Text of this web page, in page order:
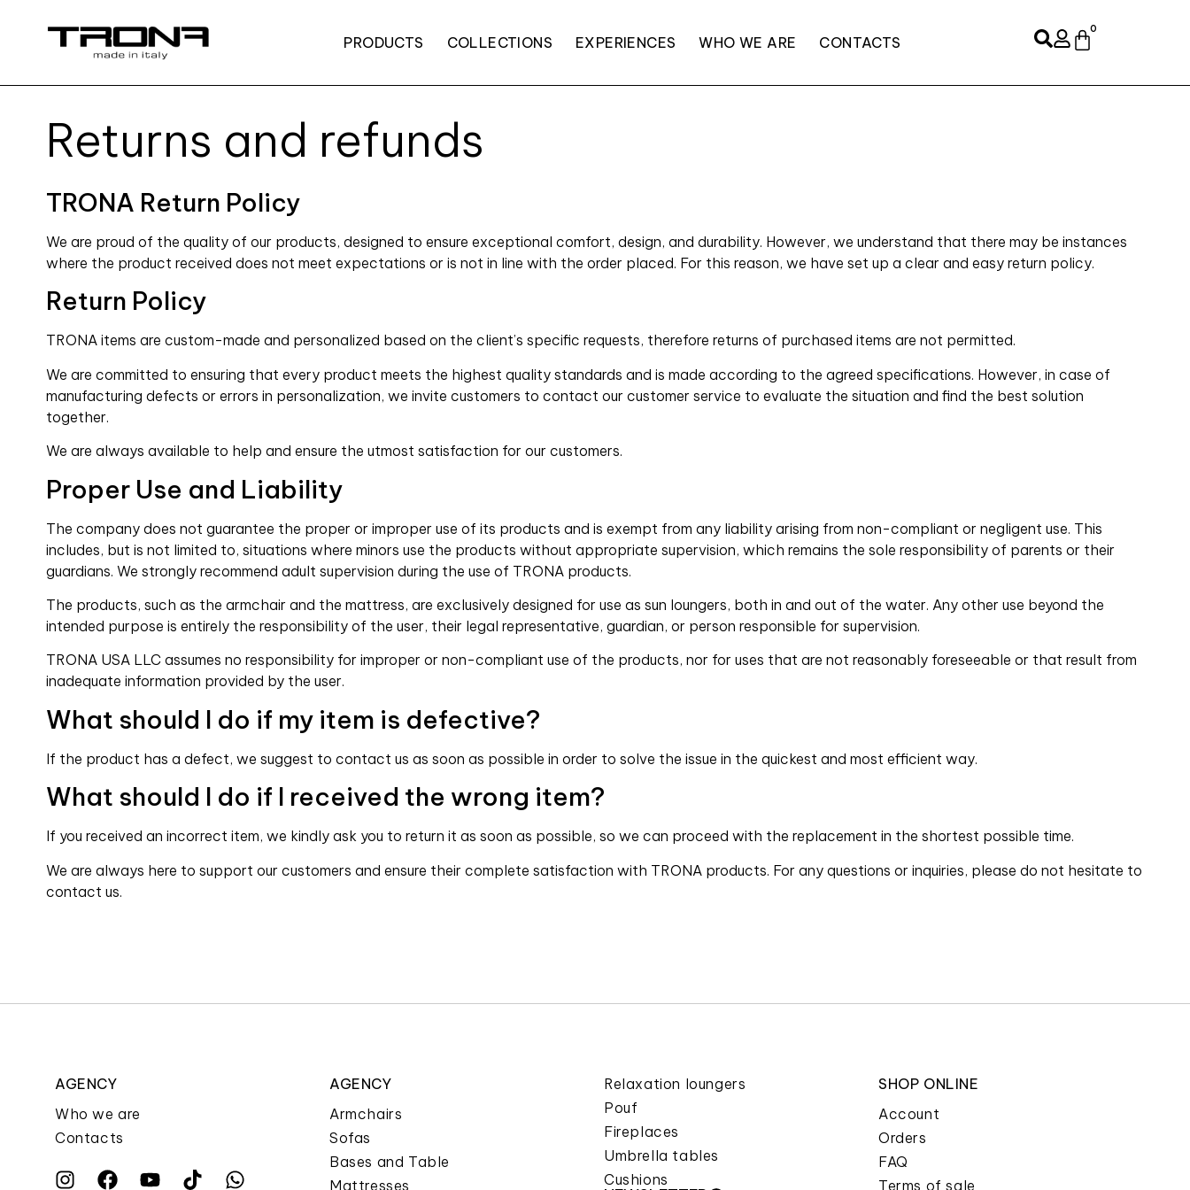
PRODUCTS COLLECTIONS EXPERIENCES WHO WE ARE CONTACTS
0
Returns and refunds
TRONA Return Policy
We are proud of the quality of our products, designed to ensure exceptional comfort, design, and durability. However, we understand that there may be instances
where the product received does not meet expectations or is not in line with the order placed. For this reason, we have set up a clear and easy return policy.
Return Policy
TRONA items are custom-made and personalized based on the client’s specific requests, therefore returns of purchased items are not permitted.
We are committed to ensuring that every product meets the highest quality standards and is made according to the agreed specifications. However, in case of
manufacturing defects or errors in personalization, we invite customers to contact our customer service to evaluate the situation and find the best solution
together.
We are always available to help and ensure the utmost satisfaction for our customers.
Proper Use and Liability
The company does not guarantee the proper or improper use of its products and is exempt from any liability arising from non-compliant or negligent use. This
includes, but is not limited to, situations where minors use the products without appropriate supervision, which remains the sole responsibility of parents or their
guardians. We strongly recommend adult supervision during the use of TRONA products.
The products, such as the armchair and the mattress, are exclusively designed for use as sun loungers, both in and out of the water. Any other use beyond the
intended purpose is entirely the responsibility of the user, their legal representative, guardian, or person responsible for supervision.
TRONA USA LLC assumes no responsibility for improper or non-compliant use of the products, nor for uses that are not reasonably foreseeable or that result from
inadequate information provided by the user.
What should I do if my item is defective?
If the product has a defect, we suggest to contact us as soon as possible in order to solve the issue in the quickest and most efficient way.
What should I do if I received the wrong item?
If you received an incorrect item, we kindly ask you to return it as soon as possible, so we can proceed with the replacement in the shortest possible time.
We are always here to support our customers and ensure their complete satisfaction with TRONA products. For any questions or inquiries, please do not hesitate to
contact us.
AGENCY
Who we are
Contacts
AGENCY
Armchairs
Sofas
Bases and Table
Mattresses
Relaxation loungers
Pouf
Fireplaces
Umbrella tables
Cushions
SHOP ONLINE
Account
Orders
FAQ
Terms of sale